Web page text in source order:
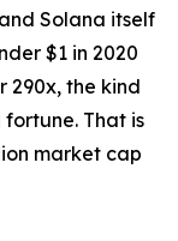
Solana itself
$1 in 2020
290x, the kind
That is
market cap